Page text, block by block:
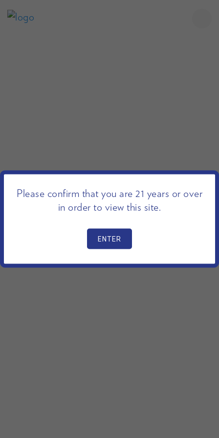
Please confirm that you are 21 years or over
in order to view this site.